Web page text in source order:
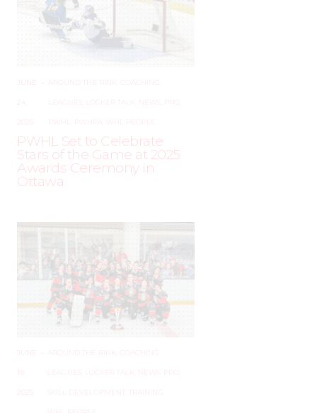
JUNE
24,
AROUND THE RINK COACHING
LEAGUES LOCKER TALK NEWS
PWHL PWHPA WHL PEOPLE
PWHL Set to Celebrate
Stars of the Game at 2025
Awards Ceremony in
Ottawa
JUNE
19,
AROUND THE RINK COACHING
LEAGUES LOCKER TALK NEWS
SKILL DEVELOPMENT TRAINING